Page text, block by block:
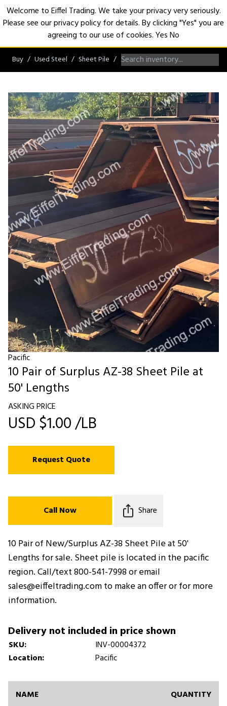
Buy Used Steel Sheet Pile AZ/NZ/ZZ/Hoesch Sheet Pile
Pacific
10 Pair of Surplus AZ-38 Sheet Pile at
50' Lengths
ASKING PRICE
USD $1.00 /LB
Request Quote
Call Now Share
10 Pair of New/Surplus AZ-38 Sheet Pile at 50'
Lengths for sale. Sheet pile is located in the pacific
region. Call/text 800-541-7998 or email
sales@eiffeltrading.com to make an offer or for more
information.
Delivery not included in price shown
SKU:
INV-00004372
Location:
Pacific
NAME
QUANTITY
Welcome to Eiffel Trading. We take your privacy very seriously.
Please see our privacy policy for details. By clicking "Yes" you are
agreeing to our use of cookies.YesNo